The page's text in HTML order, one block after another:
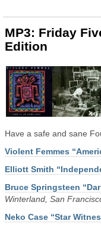
MP3: Friday
Edition
Have a safe and sane
Violent Femmes
Elliott Smith
Bruce Springsteen
Winterland, San
Neko Case “Star